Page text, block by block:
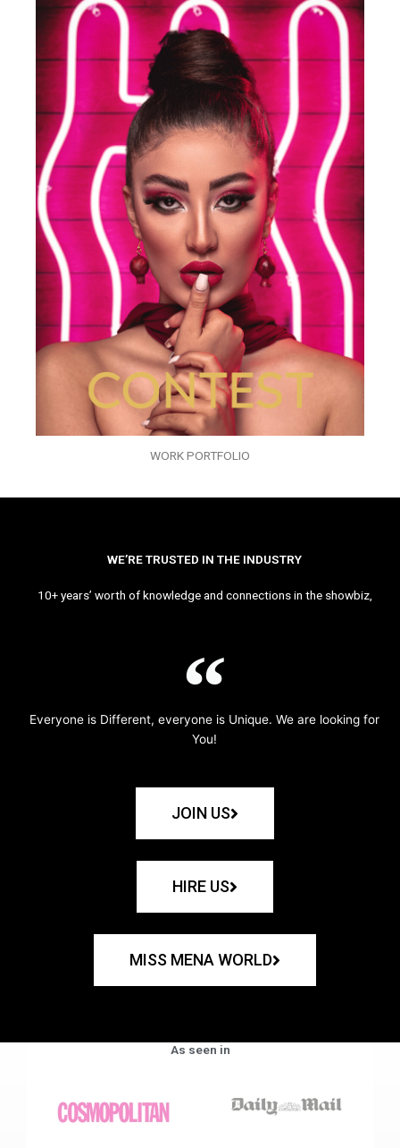
WORK PORTFOLIO
WE’RE TRUSTED IN THE INDUSTRY
10+ years’ worth of knowledge and connections in the showbiz,
Everyone is Different, everyone is Unique. We are looking for
You!
JOIN US
HIRE US
MISS MENA WORLD
As seen in